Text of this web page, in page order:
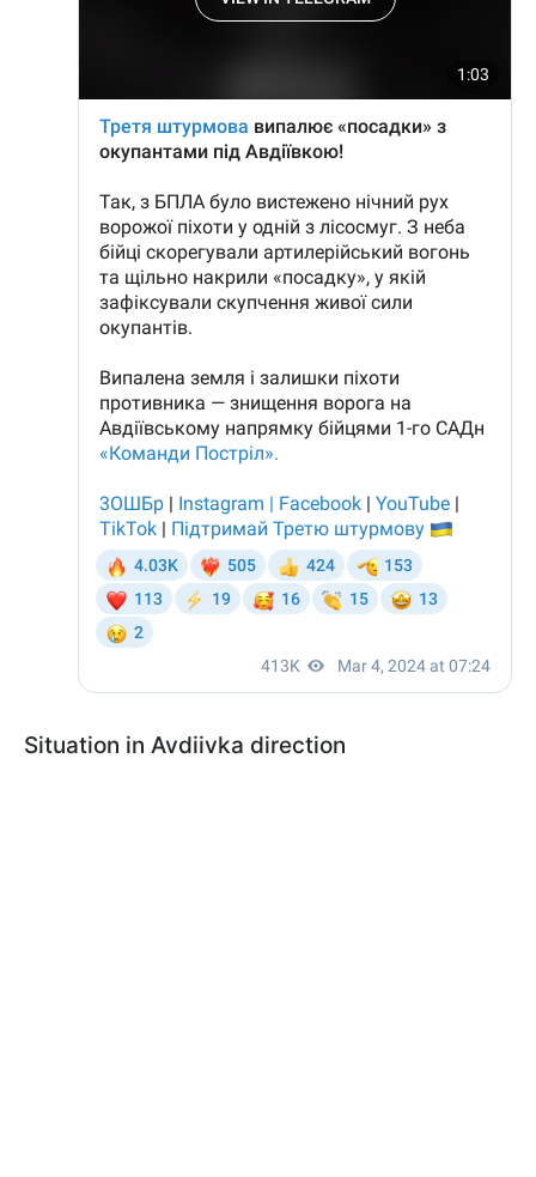
Situation in Avdiivka direction